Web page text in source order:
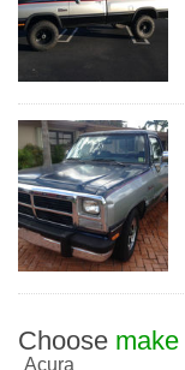
Choose make
Acura